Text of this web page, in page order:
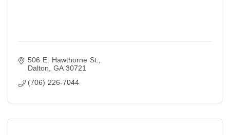
506 E. Hawthorne St.
Dalton
GA 30721
(706) 226-7044